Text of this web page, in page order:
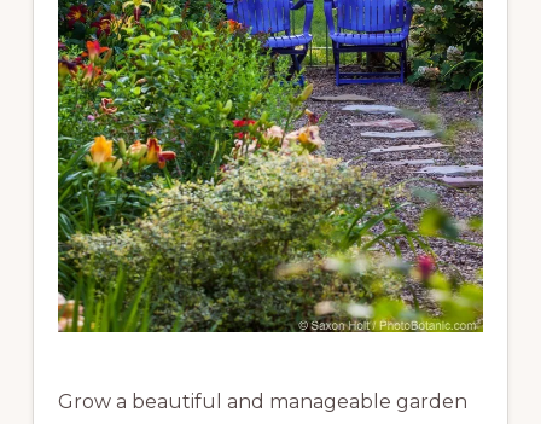
Grow a beautiful and manageable garden